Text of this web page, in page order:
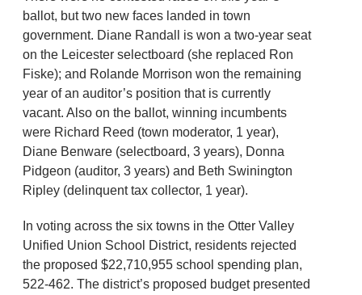
ballot, but two new faces landed in town
government. Diane Randall is won a two-year seat
on the Leicester selectboard (she replaced Ron
Fiske); and Rolande Morrison won the remaining
year of an auditor’s position that is currently
vacant. Also on the ballot, winning incumbents
were Richard Reed (town moderator, 1 year),
Diane Benware (selectboard, 3 years), Donna
Pidgeon (auditor, 3 years) and Beth Swinington
Ripley (delinquent tax collector, 1 year).
In voting across the six towns in the Otter Valley
Unified Union School District, residents rejected
the proposed $22,710,955 school spending plan,
522-462. The district’s proposed budget presented